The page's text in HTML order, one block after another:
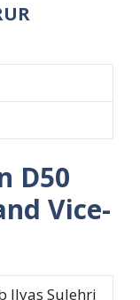
D50
Vice-
Ilyas Sulehri